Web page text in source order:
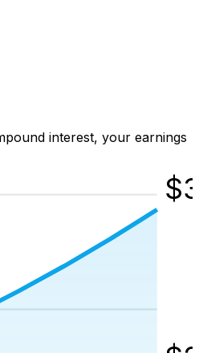
interest, your earnings
$